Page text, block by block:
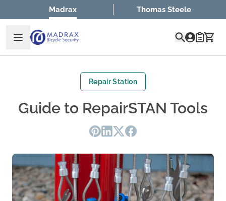
Skip to ContentMadrax Thomas Steele
Quote
Repair Station
Guide to RepairSTAN Tools